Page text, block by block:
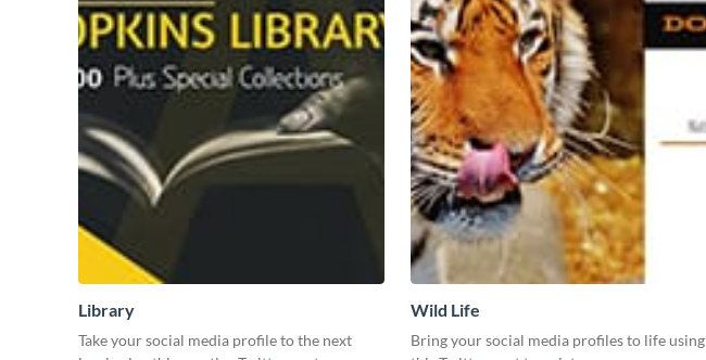
Library
Take your social media profile to the next
Wild Life
Bring your social media profiles to life using